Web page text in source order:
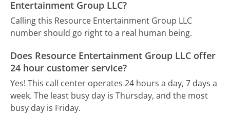
Entertainment Group LLC?
Calling this Resource Entertainment Group LLC
number should go right to a real human being.
Does Resource Entertainment Group LLC offer
24 hour customer service?
Yes! This call center operates 24 hours a day, 7 days a
week. The least busy day is Thursday, and the most
busy day is Friday.